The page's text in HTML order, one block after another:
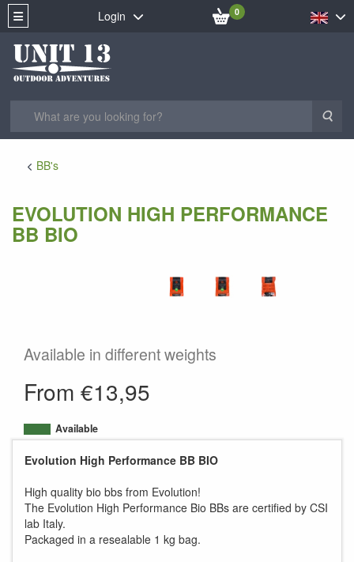
Login 0
BB's
EVOLUTION HIGH PERFORMANCE
BB BIO
Available in different weights
From €13,95
Available
Evolution High Performance BB BIO
High quality bio bbs from Evolution!
The Evolution High Performance Bio BBs are certified by CSI
lab Italy.
Packaged in a resealable 1 kg bag.